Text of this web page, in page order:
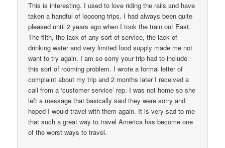
This is interesting. I used to love riding the rails and have
taken a handful of loooong trips. I had always been quite
pleased until 2 years ago when I took the train out East.
The filth, the lack of any sort of service, the lack of
drinking water and very limited food supply made me not
want to try again. I am so sorry your trip had to include
this sort of rooming problem. I wrote a formal letter of
complaint about my trip and 2 months later I received a
call from a ‘customer service’ rep. I was not home so she
left a message that basically said they were sorry and
hoped I would travel with them again. It is very sad to me
that such a great way to travel America has become one
of the worst ways to travel.